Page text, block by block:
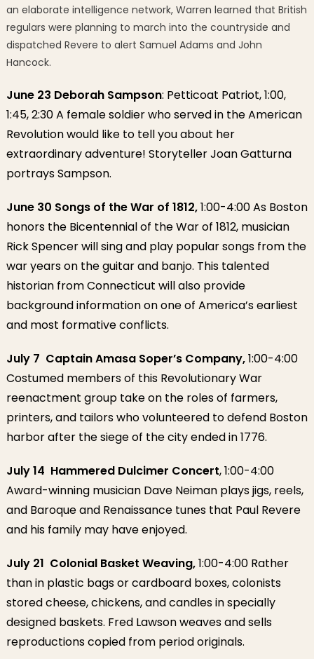
an elaborate intelligence network, Warren learned that British
regulars were planning to march into the countryside and
dispatched Revere to alert Samuel Adams and John
Hancock.
June 23 Deborah Sampson: Petticoat Patriot, 1:00,
1:45, 2:30 A female soldier who served in the American
Revolution would like to tell you about her
extraordinary adventure! Storyteller Joan Gatturna
portrays Sampson.
June 30 Songs of the War of 1812,1:00-4:00 As Boston
honors the Bicentennial of the War of 1812, musician
Rick Spencer will sing and play popular songs from the
war years on the guitar and banjo. This talented
historian from Connecticut will also provide
background information on one of America’s earliest
and most formative conflicts.
July 7 Captain Amasa Soper’s Company,1:00-4:00
Costumed members of this Revolutionary War
reenactment group take on the roles of farmers,
printers, and tailors who volunteered to defend Boston
harbor after the siege of the city ended in 1776.
July 14 Hammered Dulcimer Concert, 1:00-4:00
Award-winning musician Dave Neiman plays jigs, reels,
and Baroque and Renaissance tunes that Paul Revere
and his family may have enjoyed.
July 21 Colonial Basket Weaving,1:00-4:00 Rather
than in plastic bags or cardboard boxes, colonists
stored cheese, chickens, and candles in specially
designed baskets. Fred Lawson weaves and sells
reproductions copied from period originals.